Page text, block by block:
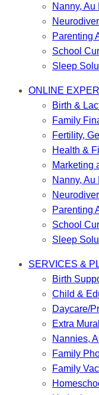
Nanny,
Parenting
School
Sleep
ONLINE
Birth &
Family
Fertility,
Health &
Marketing
Nanny,
Parenting
School
Sleep
SERVICES &
Birth
Child &
Daycare/
Extra
Nannies,
Family
Family